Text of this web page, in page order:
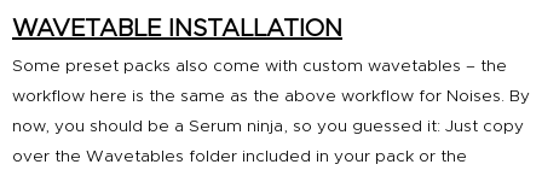
WAVETABLE INSTALLATION
Some preset packs also come with custom wavetables – the
workflow here is the same as the above workflow for Noises. By
now, you should be a Serum ninja, so you guessed it: Just copy
over the Wavetables folder included in your pack or the